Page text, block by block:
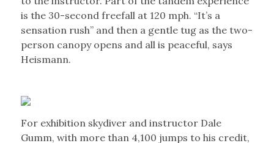
is the 30-second freefall at 120 mph. “It’s a
sensation rush” and then a gentle tug as the two-
person canopy opens and all is peaceful, says
Heismann.
For exhibition skydiver and instructor Dale
Gumm, with more than 4,100 jumps to his credit,